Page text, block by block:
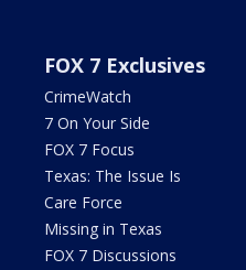
FOX 7 Exclusives
CrimeWatch
7 On Your Side
FOX 7 Focus
Texas: The Issue Is
Care Force
Missing in Texas
FOX 7 Discussions